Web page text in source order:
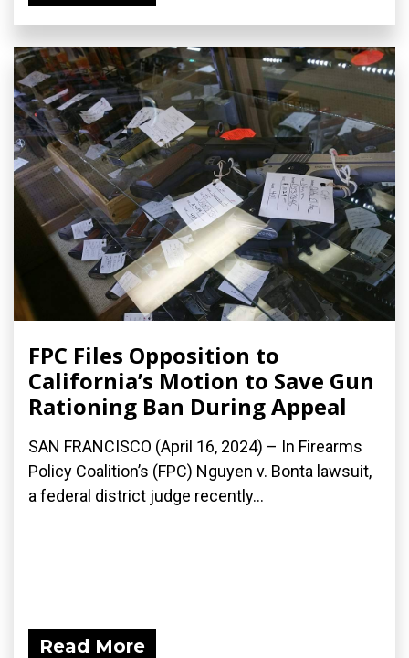
FPC Files Opposition to
California’s Motion to Save Gun
Rationing Ban During Appeal
SAN FRANCISCO (April 16, 2024) – In Firearms
Policy Coalition’s (FPC) Nguyen v. Bonta lawsuit,
a federal district judge recently...
Read More